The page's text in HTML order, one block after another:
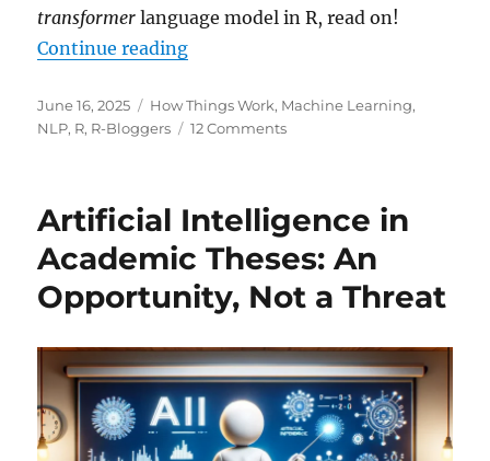
transformer language model in R, read on!
Continue reading“Building Your Own Mini-
Posted
on
June 16, 2025 Categories
How Things Work, Machine Learning,
NLP, R, R-Bloggers 12 Commentson
Mini-
ChatGPT
with
R:
From
Chains
to
Transformers!
Artificial Intelligence in
Academic Theses: An
Opportunity, Not a Threat